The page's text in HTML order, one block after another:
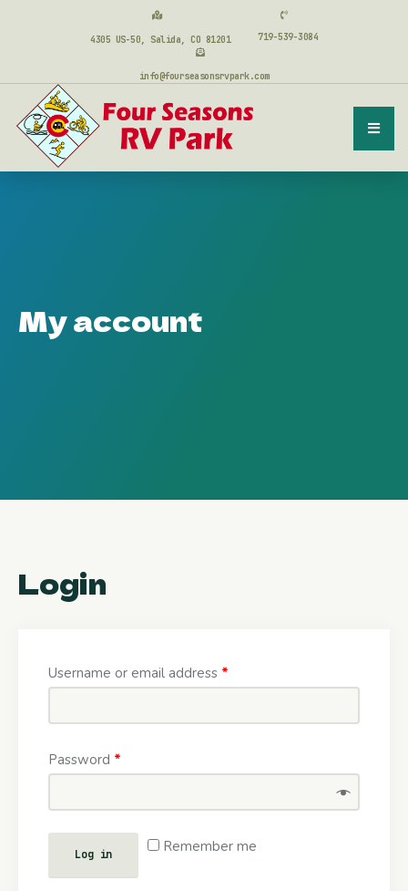
4305 US-50, Salida, CO 81201 719-539-3084
info@fourseasonsrvpark.com
My account
Login
Username or email address *
Password *
Remember me
Log in